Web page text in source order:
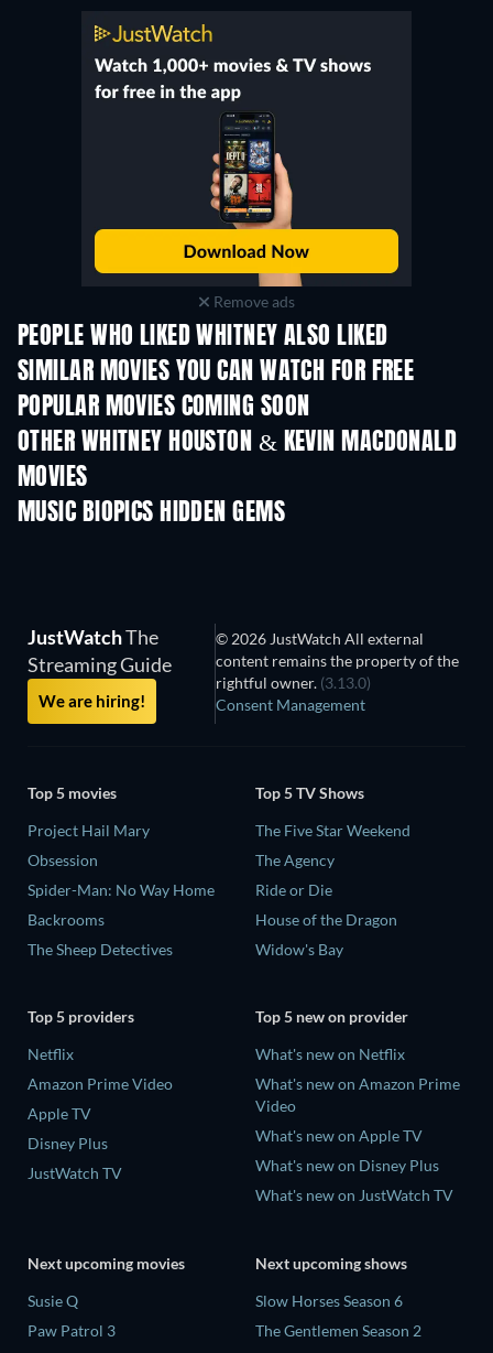
Remove ads
PEOPLE WHO LIKED WHITNEY ALSO LIKED
SIMILAR MOVIES YOU CAN WATCH FOR FREE
POPULAR MOVIES COMING SOON
OTHER WHITNEY HOUSTON & KEVIN MACDONALD
MOVIES
MUSIC BIOPICS HIDDEN GEMS
JustWatchThe
Streaming Guide
We are hiring!
© 2026 JustWatch All external
content remains the property of the
rightful owner. (3.13.0)
Consent Management
Top 5 movies
Project Hail Mary
Obsession
Spider-Man: No Way Home
Backrooms
The Sheep Detectives
Top 5 TV Shows
The Five Star Weekend
The Agency
Ride or Die
House of the Dragon
Widow's Bay
Top 5 providers
Netflix
Amazon Prime Video
Apple TV
Disney Plus
JustWatch TV
Top 5 new on provider
What's new on Netflix
What's new on Amazon Prime
Video
What's new on Apple TV
What's new on Disney Plus
What's new on JustWatch TV
Next upcoming movies
Susie Q
Paw Patrol 3
Next upcoming shows
Slow Horses Season 6
The Gentlemen Season 2